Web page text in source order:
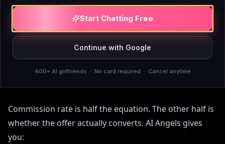
WhyAIAngelsconverts cold
traffic better than the
category
Commission rate is half the equation. The other half is
whether the offer actually converts. AI Angels gives
you:
Start Chatting Free
Continue with Google
400+ AI girlfriends · No card required · Cancel anytime